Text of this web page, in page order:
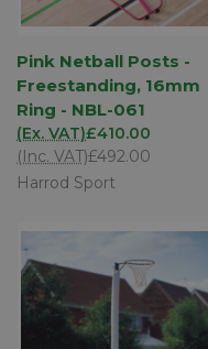
Pink Netball Posts -
Freestanding, 16mm
Ring - NBL-061
£410.00
(Ex. VAT)
£492.00
(Inc. VAT)
Harrod Sport